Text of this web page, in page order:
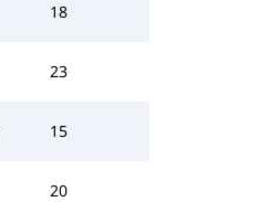
18
23
15
20